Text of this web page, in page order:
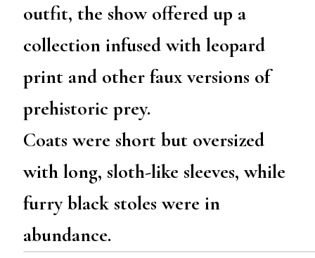
outfit, the show offered up a
collection infused with leopard
print and other faux versions of
prehistoric prey.
Coats were short but oversized
with long, sloth-like sleeves, while
furry black stoles were in
abundance.